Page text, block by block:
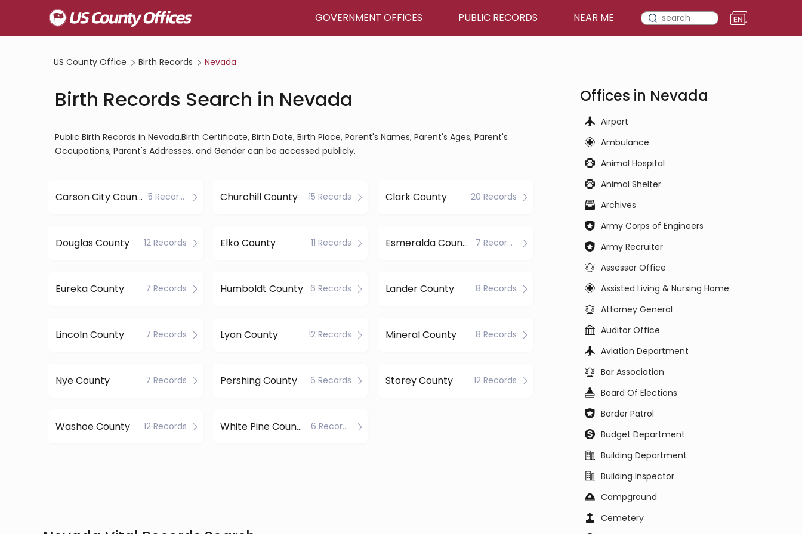
GOVERNMENT OFFICES PUBLIC RECORDS NEAR ME
US County Office Birth Records Nevada
Birth Records Search in Nevada
Public Birth Records in Nevada.Birth Certificate, Birth Date, Birth Place, Parent's Names, Parent's Ages, Parent's
Occupations, Parent's Addresses, and Gender can be accessed publicly.
Carson City County 5 Records Churchill County 15 Records Clark County 20 Records
Douglas County 12 Records Elko County 11 Records Esmeralda County 7 Records
Eureka County 7 Records Humboldt County 6 Records Lander County 8 Records
Lincoln County 7 Records Lyon County 12 Records Mineral County 8 Records
Nye County 7 Records Pershing County 6 Records Storey County 12 Records
Washoe County 12 Records White Pine County 6 Records
Offices in Nevada
Airport
Ambulance
Animal Hospital
Animal Shelter
Archives
Army Corps of Engineers
Army Recruiter
Assessor Office
Assisted Living & Nursing Home
Attorney General
Auditor Office
Aviation Department
Bar Association
Board Of Elections
Border Patrol
Budget Department
Building Department
Building Inspector
Campground
Cemetery